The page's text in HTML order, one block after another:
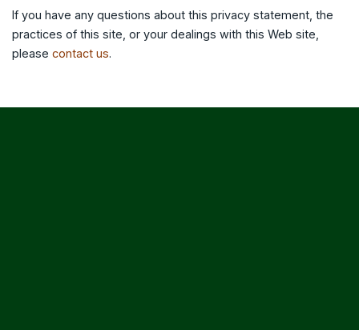
If you have any questions about this privacy statement, the
practices of this site, or your dealings with this Web site,
please contact us.